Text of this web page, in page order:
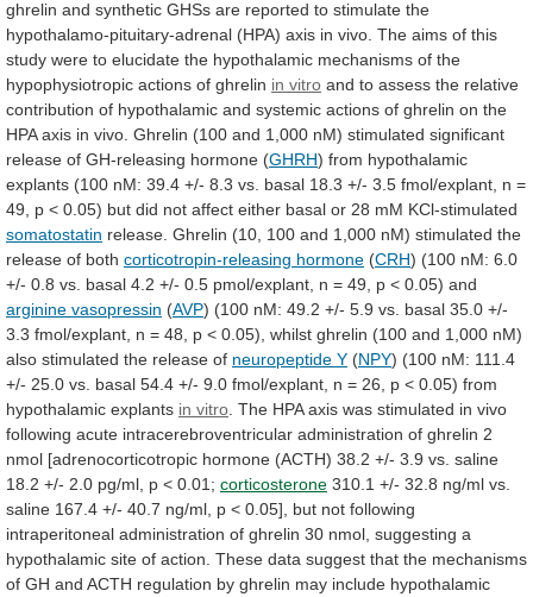
ghrelin and synthetic GHSs are reported to stimulate the
hypothalamo-pituitary-adrenal (HPA) axis in vivo. The aims of this
study were to elucidate the hypothalamic mechanisms of the
hypophysiotropic actions of ghrelin in vitro and to assess the relative
contribution of hypothalamic and systemic actions of ghrelin on the
HPA axis in vivo. Ghrelin (100 and 1,000 nM) stimulated significant
release of GH-releasing hormone (GHRH) from hypothalamic
explants (100 nM: 39.4 +/- 8.3 vs. basal 18.3 +/- 3.5 fmol/explant, n =
49,
p < 0.05) but did not affect either basal or 28 mM KCl-stimulated
somatostatin release. Ghrelin (10, 100 and 1,000 nM) stimulated the
release of both corticotropin-releasing hormone (CRH) (100 nM: 6.0
+/- 0.8 vs. basal 4.2 +/- 0.5 pmol/explant, n = 49, p < 0.05) and
arginine vasopressin (AVP) (100 nM: 49.2 +/- 5.9 vs. basal 35.0 +/-
3.3 fmol/explant, n = 48, p < 0.05), whilst ghrelin (100 and 1,000 nM)
also stimulated the release of neuropeptide Y (NPY) (100 nM: 111.4
+/- 25.0 vs. basal 54.4 +/- 9.0 fmol/explant, n = 26, p < 0.05) from
hypothalamic explants in vitro The HPA axis was stimulated in vivo
following acute intracerebroventricular administration of ghrelin 2
nmol [adrenocorticotropic hormone (ACTH) 38.2 +/- 3.9 vs. saline
18.2 +/- 2.0 pg/ml, p < 0.01; corticosterone 310.1 +/- 32.8 ng/ml vs.
saline 167.4 +/- 40.7 ng/ml, p < 0.05], but not following
intraperitoneal administration of ghrelin 30 nmol, suggesting a
hypothalamic site of action. These data suggest that the mechanisms
of GH and ACTH regulation by ghrelin may include hypothalamic